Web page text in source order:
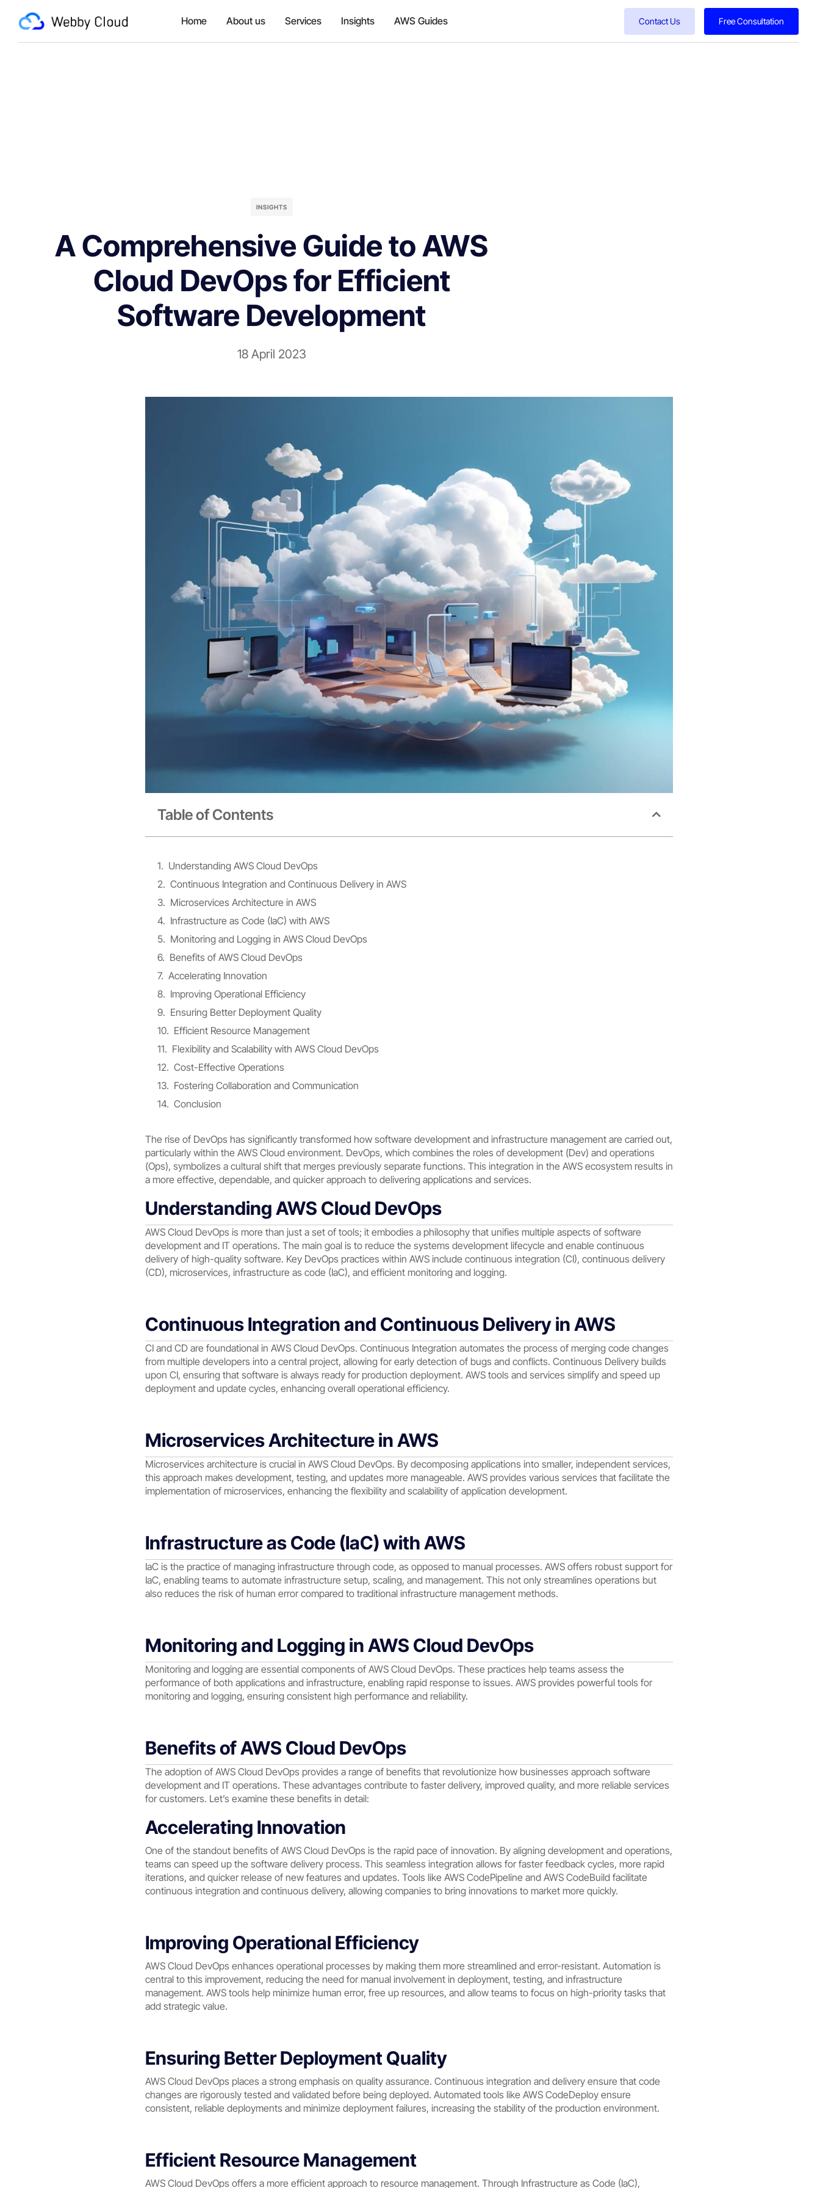
Home About us Services Insights AWS Guides Contact Us Free Consultation
INSIGHTS
A Comprehensive Guide to AWS
Cloud DevOps for Efficient
Software Development
18 April 2023
Table of Contents
Understanding AWS Cloud DevOps
Continuous Integration and Continuous Delivery in AWS
Microservices Architecture in AWS
Infrastructure as Code (IaC) with AWS
Monitoring and Logging in AWS Cloud DevOps
Benefits of AWS Cloud DevOps
Accelerating Innovation
Improving Operational Efficiency
Ensuring Better Deployment Quality
Efficient Resource Management
Flexibility and Scalability with AWS Cloud DevOps
Cost-Effective Operations
Fostering Collaboration and Communication
Conclusion
The rise of DevOps has significantly transformed how software development and infrastructure management are carried out,
particularly within the AWS Cloud environment. DevOps, which combines the roles of development (Dev) and operations
(Ops), symbolizes a cultural shift that merges previously separate functions. This integration in the AWS ecosystem results in
a more effective, dependable, and quicker approach to delivering applications and services.
Understanding AWS Cloud DevOps
AWS Cloud DevOps is more than just a set of tools; it embodies a philosophy that unifies multiple aspects of software
development and IT operations. The main goal is to reduce the systems development lifecycle and enable continuous
delivery of high-quality software. Key DevOps practices within AWS include continuous integration (CI), continuous delivery
(CD), microservices, infrastructure as code (IaC), and efficient monitoring and logging.
Continuous Integration and Continuous Delivery in AWS
CI and CD are foundational in AWS Cloud DevOps. Continuous Integration automates the process of merging code changes
from multiple developers into a central project, allowing for early detection of bugs and conflicts. Continuous Delivery builds
upon CI, ensuring that software is always ready for production deployment. AWS tools and services simplify and speed up
deployment and update cycles, enhancing overall operational efficiency.
Microservices Architecture in AWS
Microservices architecture is crucial in AWS Cloud DevOps. By decomposing applications into smaller, independent services,
this approach makes development, testing, and updates more manageable. AWS provides various services that facilitate the
implementation of microservices, enhancing the flexibility and scalability of application development.
Infrastructure as Code (IaC) with AWS
IaC is the practice of managing infrastructure through code, as opposed to manual processes. AWS offers robust support for
IaC, enabling teams to automate infrastructure setup, scaling, and management. This not only streamlines operations but
also reduces the risk of human error compared to traditional infrastructure management methods.
Monitoring and Logging in AWS Cloud DevOps
Monitoring and logging are essential components of AWS Cloud DevOps. These practices help teams assess the
performance of both applications and infrastructure, enabling rapid response to issues. AWS provides powerful tools for
monitoring and logging, ensuring consistent high performance and reliability.
Benefits of AWS Cloud DevOps
The adoption of AWS Cloud DevOps provides a range of benefits that revolutionize how businesses approach software
development and IT operations. These advantages contribute to faster delivery, improved quality, and more reliable services
for customers. Let’s examine these benefits in detail:
Accelerating Innovation
One of the standout benefits of AWS Cloud DevOps is the rapid pace of innovation. By aligning development and operations,
teams can speed up the software delivery process. This seamless integration allows for faster feedback cycles, more rapid
iterations, and quicker release of new features and updates. Tools like AWS CodePipeline and AWS CodeBuild facilitate
continuous integration and continuous delivery, allowing companies to bring innovations to market more quickly.
Improving Operational Efficiency
AWS Cloud DevOps enhances operational processes by making them more streamlined and error-resistant. Automation is
central to this improvement, reducing the need for manual involvement in deployment, testing, and infrastructure
management. AWS tools help minimize human error, free up resources, and allow teams to focus on high-priority tasks that
add strategic value.
Ensuring Better Deployment Quality
AWS Cloud DevOps places a strong emphasis on quality assurance. Continuous integration and delivery ensure that code
changes are rigorously tested and validated before being deployed. Automated tools like AWS CodeDeploy ensure
consistent, reliable deployments and minimize deployment failures, increasing the stability of the production environment.
Efficient Resource Management
AWS Cloud DevOps offers a more efficient approach to resource management. Through Infrastructure as Code (IaC),